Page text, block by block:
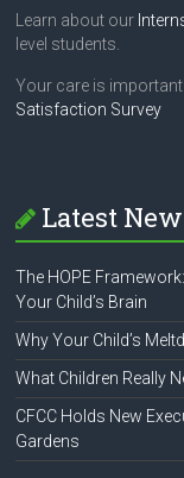
Learn about our
level students.
Your care is
Satisfaction Survey
Latest
The HOPE
Your Child’s Brain
Why Your Child’s
What Children Really
CFCC Holds New
Gardens